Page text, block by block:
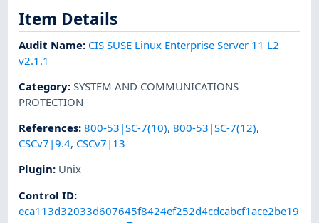
Item Details
Audit Name: CIS SUSE Linux Enterprise Server 11 L2
v2.1.1
Category:SYSTEM AND COMMUNICATIONS
PROTECTION
References:800-53|SC-7(10),800-53|SC-7(12),
CSCv7|9.4, CSCv7|13
Plugin: Unix
Control ID:
eca113d32033d607645f8424ef252d4cdcabcf1ace2be19